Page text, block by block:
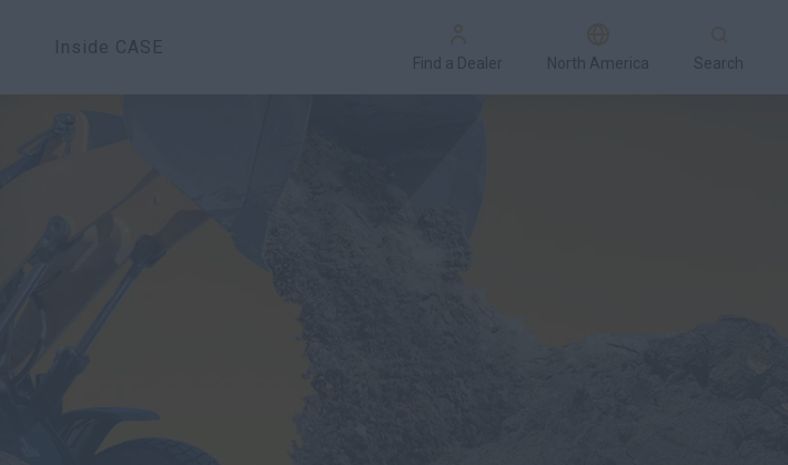
Inside CASE
Find a Dealer North America Search